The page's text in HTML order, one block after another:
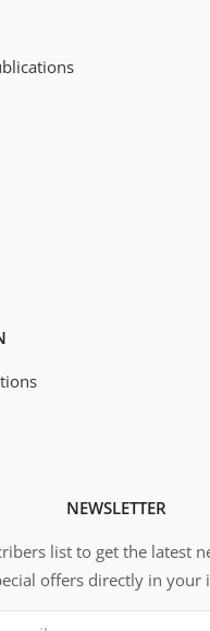
NEWSLETTER
list to get the latest
offers directly in your